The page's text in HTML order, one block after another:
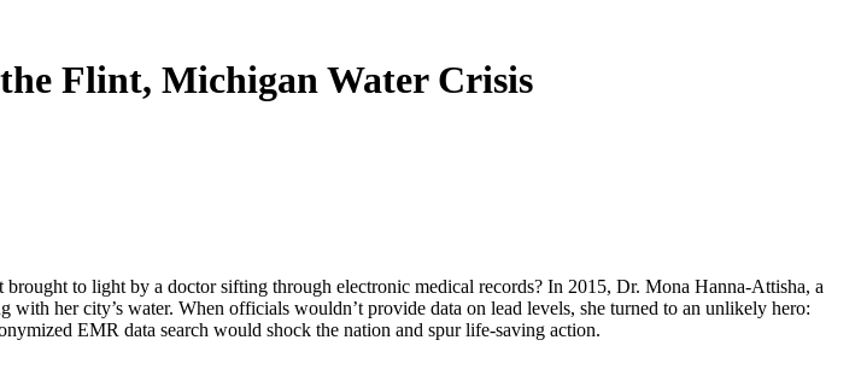
Flint, Michigan Water Crisis
to light by a doctor sifting through electronic medical records? In 2015, Dr. Mona Hanna-Attisha, a
her city’s water. When officials wouldn’t provide data on lead levels, she turned to an unlikely hero:
EMR data search would shock the nation and spur life-saving action.